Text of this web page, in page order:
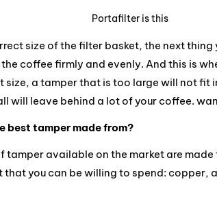
Portafilter is this
size of the filter basket, the next thing
coffee firmly and evenly. And this is
size, a tamper that is too large will not fit
will leave behind a lot of your coffee.
best tamper made from?
tamper available on the market are
you can be willing to spend: copper,